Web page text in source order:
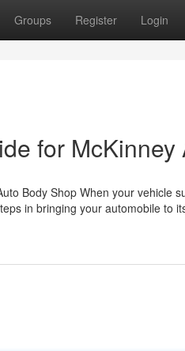
Groups Register Login
for
Body Shop When your vehicle
in bringing your automobile to